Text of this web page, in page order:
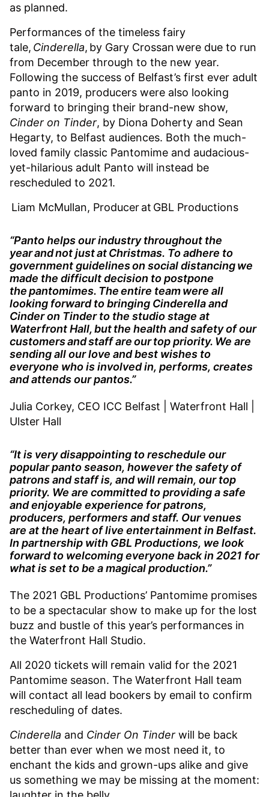
as planned.
Performances of the timeless fairy
tale, Cinderella, by Gary Crossan were due to run
from December through to the new year.
Following the success of Belfast’s first ever adult
panto in 2019, producers were also looking
forward to bringing their brand-new show,
Cinder on Tinder, by Diona Doherty and Sean
Hegarty, to Belfast audiences. Both the much-
loved family classic Pantomime and audacious-
yet-hilarious adult Panto will instead be
rescheduled to 2021.
Liam McMullan, Producer at GBL Productions
“Panto helps our industry throughout the
year and not just at Christmas. To adhere to
government guidelines on social distancing we
made the difficult decision to postpone
the pantomimes. The entire team were all
looking forward to bringing Cinderella and
Cinder on Tinder to the studio stage at
Waterfront Hall, but the health and safety of our
customers and staff are our top priority. We are
sending all our love and best wishes to
everyone who is involved in, performs, creates
and attends our pantos.”
Julia Corkey, CEO ICC Belfast | Waterfront Hall |
Ulster Hall
“It is very disappointing to reschedule our
popular panto season, however the safety of
patrons and staff is, and will remain, our top
priority. We are committed to providing a safe
and enjoyable experience for patrons,
producers, performers and staff. Our venues
are at the heart of live entertainment in Belfast.
In partnership with GBL Productions, we look
forward to welcoming everyone back in 2021 for
what is set to be a magical production.”
The 2021 GBL Productions’ Pantomime promises
to be a spectacular show to make up for the lost
buzz and bustle of this year’s performances in
the Waterfront Hall Studio.
All 2020 tickets will remain valid for the 2021
Pantomime season. The Waterfront Hall team
will contact all lead bookers by email to confirm
rescheduling of dates.
Cinderella and Cinder On Tinder will be back
better than ever when we most need it, to
enchant the kids and grown-ups alike and give
us something we may be missing at the moment: